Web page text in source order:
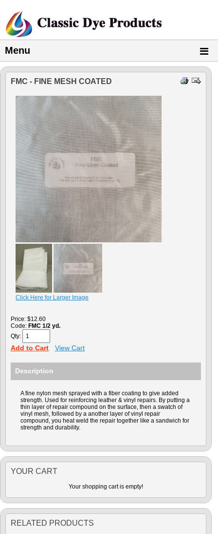
Menu
FMC - FINE MESH COATED
Click Here for Larger Image
Price: $12.60
Code: FMC 1/2 yd.
Qty:
Add to Cart View Cart
Description
A fine nylon mesh sprayed with a fiber coating to give added
strength. Used for reinforcing leather & vinyl repairs. By putting a
thin layer of repair compound on the surface, then a swatch of
vinyl mesh, followed by a another layer of vinyl repair
compound, you heat weld the repair together like a sandwich for
strength and durability.
YOUR CART
Your shopping cart is empty!
RELATED PRODUCTS